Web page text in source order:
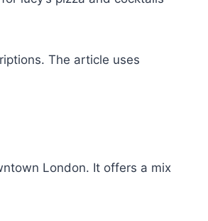
The article uses
London. It offers a mix